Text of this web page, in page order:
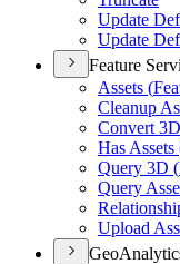
Update
Update
Feature
Assets (
Cleanup
Convert 3
Has Assets
Query 3D (
Query
Upload